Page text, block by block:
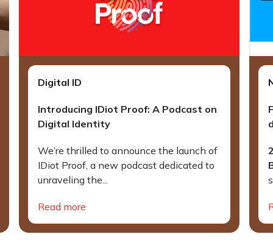
Digital ID
Introducing IDiot Proof: A Podcast on
Digital Identity
We’re thrilled to announce the launch of
IDiot Proof, a new podcast dedicated to
unraveling the...
Read more